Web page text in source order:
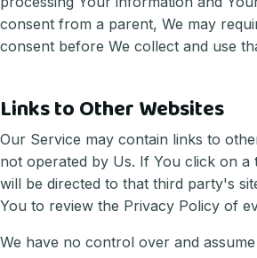
consent from a parent, We may
consent before We collect and use
Links to Other Websites
Our Service may contain links to
not operated by Us. If You click on a
will be directed to that third party's
You to review the Privacy Policy of
We have no control over and